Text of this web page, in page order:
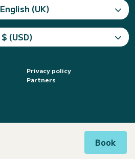
Book
English (UK)
$ (USD)
Privacy policy
Partners